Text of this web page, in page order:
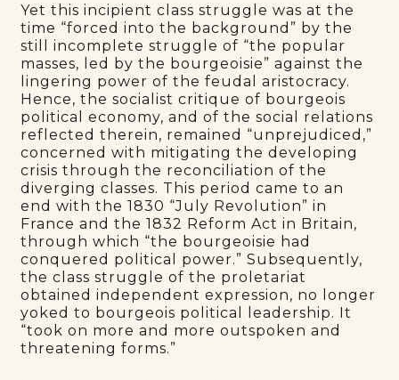
Yet this incipient class struggle was at the
time “forced into the background” by the
still incomplete struggle of “the popular
masses, led by the bourgeoisie” against the
lingering power of the feudal aristocracy.
Hence, the socialist critique of bourgeois
political economy, and of the social relations
reflected therein, remained “unprejudiced,”
concerned with mitigating the developing
crisis through the reconciliation of the
diverging classes. This period came to an
end with the 1830 “July Revolution” in
France and the 1832 Reform Act in Britain,
through which “the bourgeoisie had
conquered political power.” Subsequently,
the class struggle of the proletariat
obtained independent expression, no longer
yoked to bourgeois political leadership. It
“took on more and more outspoken and
threatening forms.”